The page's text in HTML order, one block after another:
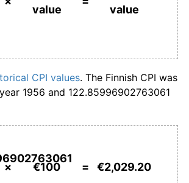
2.93%
value
value
CPI values. The Finnish CPI was
1956 and 122.85996902763061
× €100 = €2,029.20